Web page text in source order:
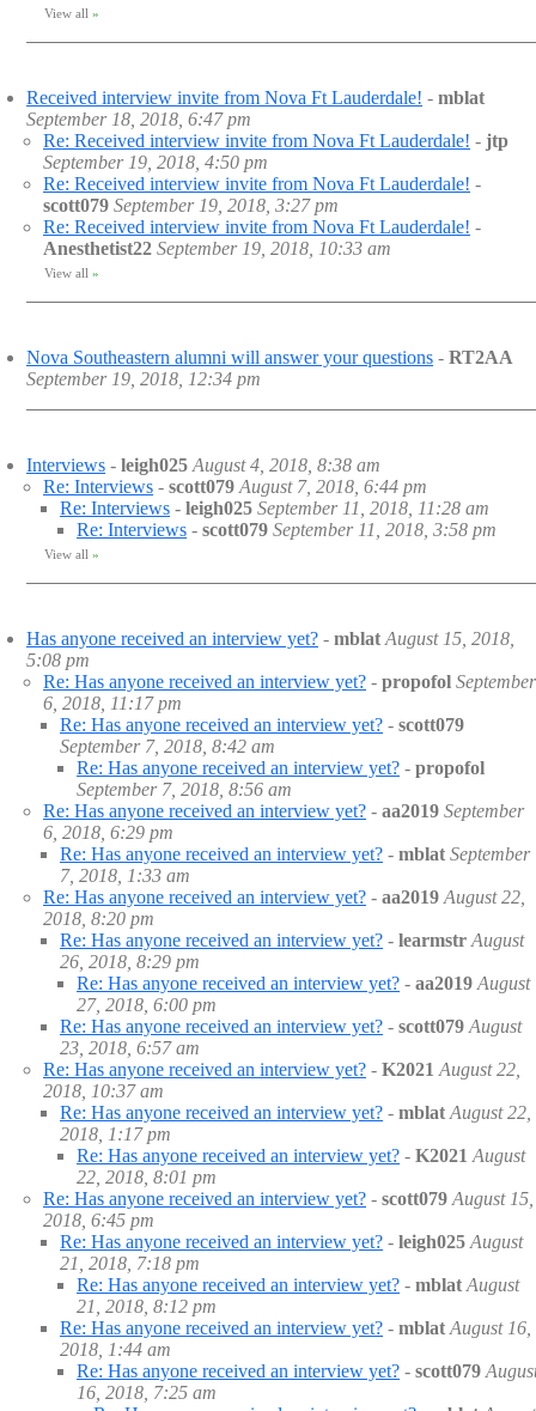
View all »
Received interview invite from Nova Ft Lauderdale! - mblat
September 18, 2018, 6:47 pm
Re: Received interview invite from Nova Ft Lauderdale! - jtp
September 19, 2018, 4:50 pm
Re: Received interview invite from Nova Ft Lauderdale! -
scott079 September 19, 2018, 3:27 pm
Re: Received interview invite from Nova Ft Lauderdale! -
Anesthetist22 September 19, 2018, 10:33 am
View all »
Nova Southeastern alumni will answer your questions - RT2AA
September 19, 2018, 12:34 pm
Interviews - leigh025 August 4, 2018, 8:38 am
Re: Interviews - scott079 August 7, 2018, 6:44 pm
Re: Interviews - leigh025 September 11, 2018, 11:28 am
Re: Interviews - scott079 September 11, 2018, 3:58 pm
View all »
Has anyone received an interview yet? - mblat August 15, 2018,
5:08 pm
Re: Has anyone received an interview yet? - propofol September
6, 2018, 11:17 pm
Re: Has anyone received an interview yet? - scott079
September 7, 2018, 8:42 am
Re: Has anyone received an interview yet? - propofol
September 7, 2018, 8:56 am
Re: Has anyone received an interview yet? - aa2019 September
6, 2018, 6:29 pm
Re: Has anyone received an interview yet? - mblat September
7, 2018, 1:33 am
Re: Has anyone received an interview yet? - aa2019 August 22,
2018, 8:20 pm
Re: Has anyone received an interview yet? - learmstr August
26, 2018, 8:29 pm
Re: Has anyone received an interview yet? - aa2019 August
27, 2018, 6:00 pm
Re: Has anyone received an interview yet? - scott079 August
23, 2018, 6:57 am
Re: Has anyone received an interview yet? - K2021 August 22,
2018, 10:37 am
Re: Has anyone received an interview yet? - mblat August 22,
2018, 1:17 pm
Re: Has anyone received an interview yet? - K2021 August
22, 2018, 8:01 pm
Re: Has anyone received an interview yet? - scott079 August 15,
2018, 6:45 pm
Re: Has anyone received an interview yet? - leigh025 August
21, 2018, 7:18 pm
Re: Has anyone received an interview yet? - mblat August
21, 2018, 8:12 pm
Re: Has anyone received an interview yet? - mblat August 16,
2018, 1:44 am
Re: Has anyone received an interview yet? - scott079
16, 2018, 7:25 am